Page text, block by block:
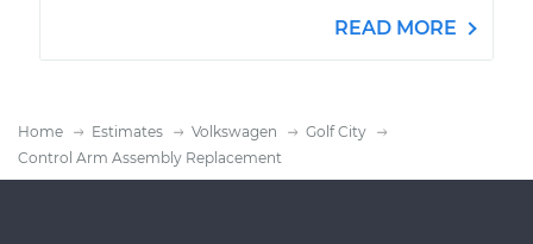
READ MORE
Home Estimates Volkswagen
Golf City
Control Arm Assembly Replacement